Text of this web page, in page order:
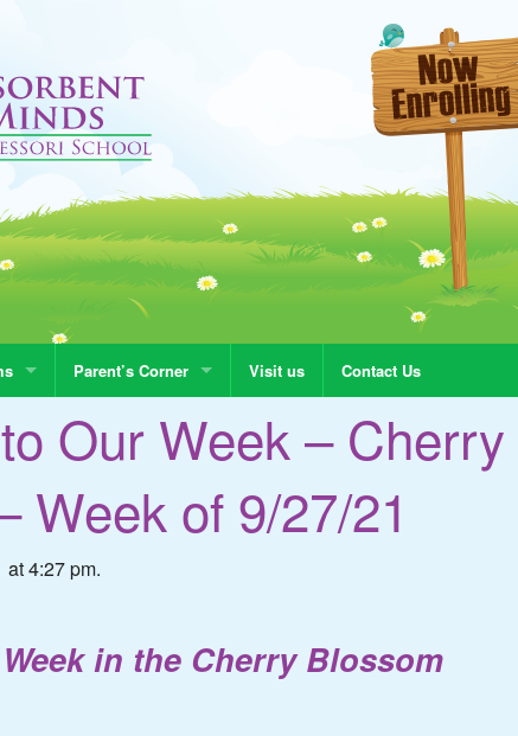
Parent’s Corner Visit us Contact Us
Our Week – Cherry
Week of 9/27/21
at 4:27 pm.
in the Cherry Blossom